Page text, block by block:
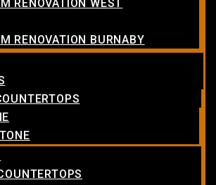
RENOVATION WEST
RENOVATION BURNABY